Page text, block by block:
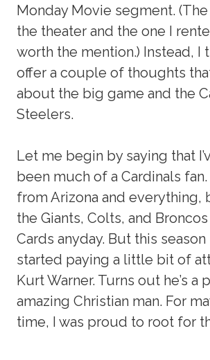
Monday Movie segment. (The
the theater and the one I
worth the mention.) Instead, I
offer a couple of thoughts
about the big game and the
Steelers.
Let me begin by saying that
been much of a Cardinals fan.
from Arizona and everything,
the Giants, Colts, and
Cards anyday. But this
started paying a little bit of
Kurt Warner. Turns out he’s a
amazing Christian man. For
time, I was proud to root for